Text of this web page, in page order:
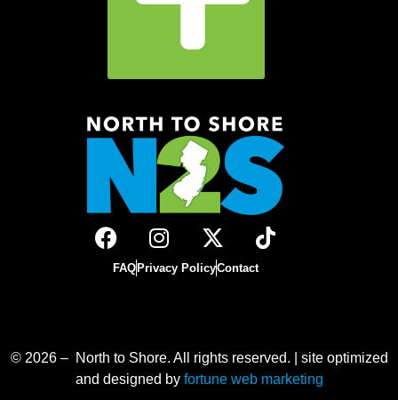
FAQ Privacy PolicyContact
© 2026 – North to Shore. All rights reserved. | site optimized
and designed by fortune web marketing